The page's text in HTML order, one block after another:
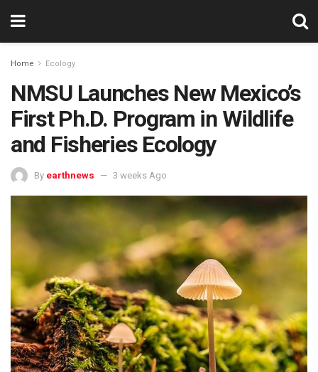
Home Ecology
NMSU Launches New Mexico’s
First Ph.D. Program in Wildlife
and Fisheries Ecology
By earthnews 3 weeks Ago